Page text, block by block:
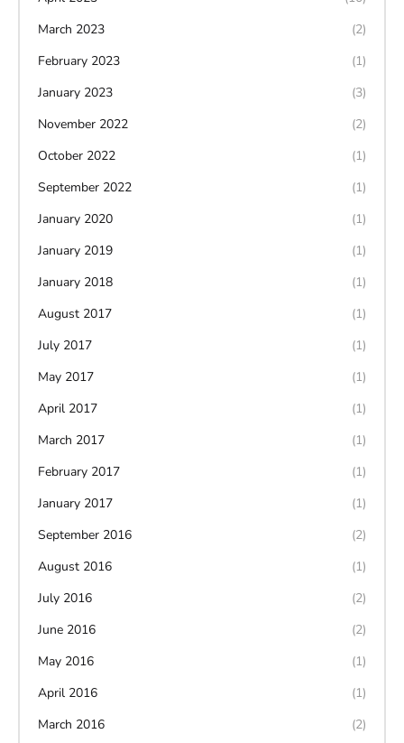
March 2023
(2)
February 2023
(1)
January 2023
(3)
November 2022
(2)
October 2022
(1)
September 2022
(1)
January 2020
(1)
January 2019
(1)
January 2018
(1)
August 2017
(1)
July 2017
(1)
May 2017
(1)
April 2017
(1)
March 2017
(1)
February 2017
(1)
January 2017
(1)
September 2016
(2)
August 2016
(1)
July 2016
(2)
June 2016
(2)
May 2016
(1)
April 2016
(1)
March 2016
(2)